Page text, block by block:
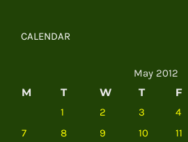
CALENDAR
May 2012
M T W T F
1 2 3 4
7
8 9 10 11